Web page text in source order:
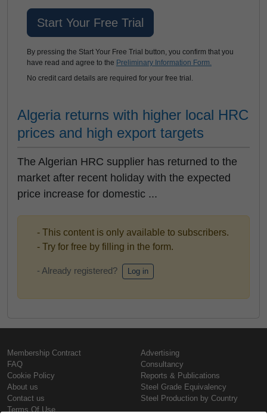
By pressing the Start Your Free Trial button, you confirm that you
have read and agree to the Preliminary Information Form.
No credit card details are required for your free trial.
Algeria returns with higher local HRC
prices and high export targets
The Algerian HRC supplier has returned to the
market after recent holiday with the expected
price increase for domestic ...
- This content is only available to subscribers.
- Try for free by filling in the form.
- Already registered? Log in
Membership Contract
FAQ
Cookie Policy
About us
Contact us
Terms Of Use
Advertising
Consultancy
Reports & Publications
Steel Grade Equivalency
Steel Production by Country